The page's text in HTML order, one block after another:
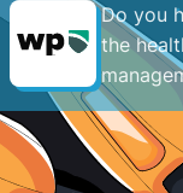
Do you
the